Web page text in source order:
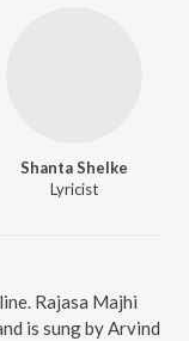
Shanta Shelke
Lyricist
Rajasa Majhi
is sung by Arvind